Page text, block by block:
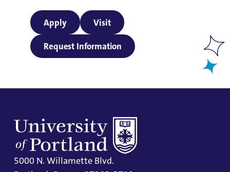
Apply Visit
Request Information
5000 N. Willamette Blvd.